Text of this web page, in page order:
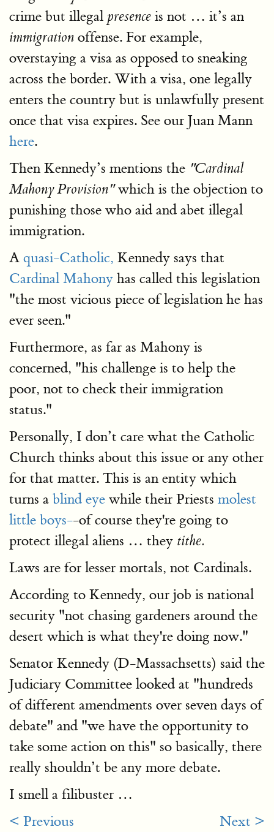
crime but illegal presence is not … it’s an
immigration offense. For example,
overstaying a visa as opposed to sneaking
across the border. With a visa, one legally
enters the country but is unlawfully present
once that visa expires. See our Juan Mann
here.
Then Kennedy’s mentions the "Cardinal
Mahony Provision"which is the objection to
punishing those who aid and abet illegal
immigration.
A quasi-Catholic, Kennedy says that
Cardinal Mahony has called this legislation
"the most vicious piece of legislation he has
ever seen."
Furthermore, as far as Mahony is
concerned, "his challenge is to help the
poor, not to check their immigration
status."
Personally, I don’t care what the Catholic
Church thinks about this issue or any other
for that matter. This is an entity which
turns a blind eye while their Priests molest
little boys--of course they're going to
protect illegal aliens … they tithe.
Laws are for lesser mortals, not Cardinals.
According to Kennedy, our job is national
security "not chasing gardeners around the
desert which is what they're doing now."
Senator Kennedy (D-Massachsetts) said the
Judiciary Committee looked at "hundreds
of different amendments over seven days of
debate" and "we have the opportunity to
take some action on this" so basically, there
really shouldn’t be any more debate.
I smell a filibuster …
< Previous
Next >